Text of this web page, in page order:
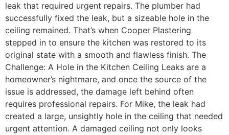
leak that required urgent repairs. The plumber had
successfully fixed the leak, but a sizeable hole in the
ceiling remained. That’s when Cooper Plastering
stepped in to ensure the kitchen was restored to its
original state with a smooth and flawless finish. The
Challenge: A Hole in the Kitchen Ceiling Leaks are a
homeowner’s nightmare, and once the source of the
issue is addressed, the damage left behind often
requires professional repairs. For Mike, the leak had
created a large, unsightly hole in the ceiling that needed
urgent attention. A damaged ceiling not only looks